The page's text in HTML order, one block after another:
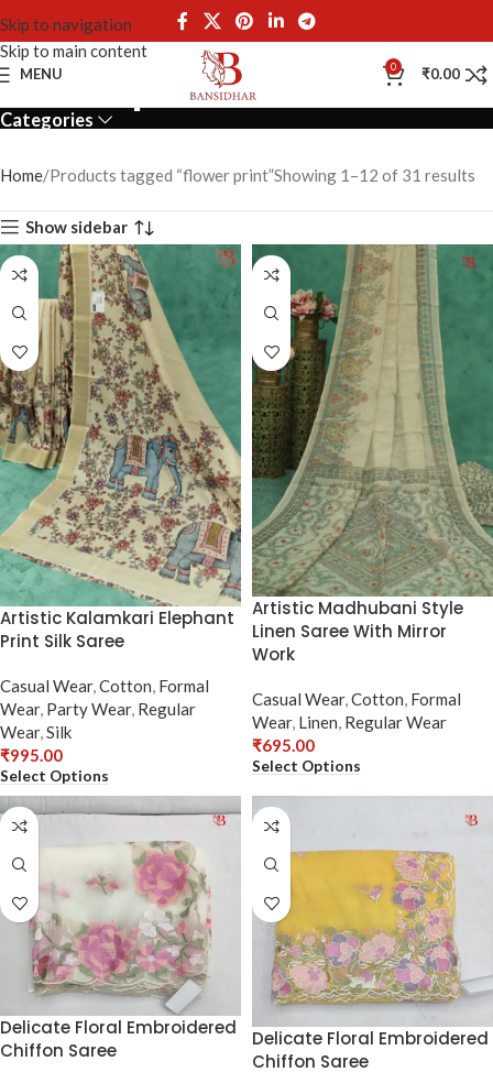
Skip to navigation
Skip to main content
MENU 0 ₹0.00
flower print
Categories
Home Products tagged “flower print”Showing 1–12 of 31 results
Show sidebar
Artistic Kalamkari Elephant
Print Silk Saree
Casual Wear,Cotton, Formal
Wear, Party Wear, Regular
Wear,Silk
₹995.00
Select Options
Artistic Madhubani Style
Linen Saree With Mirror
Work
Casual Wear,Cotton, Formal
Wear, Linen, Regular Wear
₹695.00
Select Options
Delicate Floral Embroidered
Chiffon Saree
Delicate Floral Embroidered
Chiffon Saree